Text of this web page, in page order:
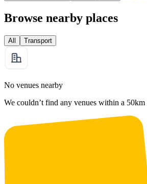
Browse nearby places
All Transport
No venues nearby
We couldn’t find any venues within a 50km